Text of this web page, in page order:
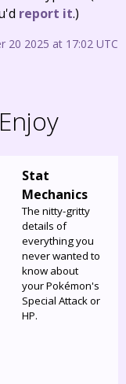
report it.)
20 2025 at 17:02 UTC
Stat
Mechanics
The nitty-gritty
details of
everything you
never wanted to
know about
your Pokémon's
Special Attack or
HP.